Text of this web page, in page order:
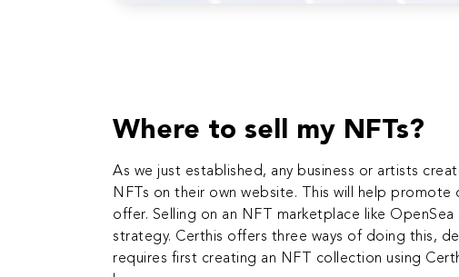
Where to sell my NFTs?
As we just established, any business or artists
NFTs on their own website. This will help
offer. Selling on an NFT marketplace like
strategy. Certhis offers three ways of doing this,
requires first creating an NFT collection using